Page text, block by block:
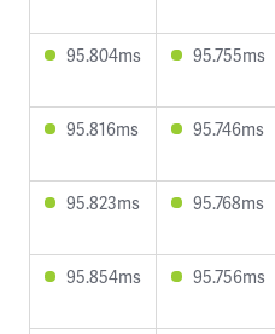
95.804ms 95.755ms
95.816ms 95.746ms
95.823ms 95.768ms
95.854ms 95.756ms